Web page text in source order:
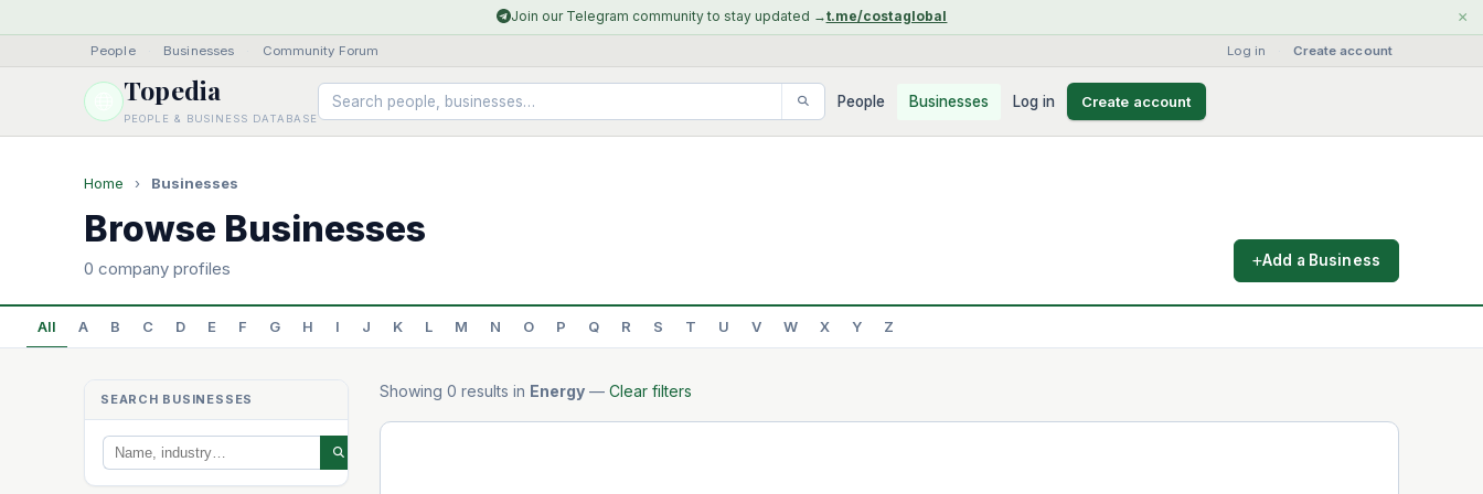
Join our Telegram community to stay updated →t.me/costaglobal ×
People Businesses Community Forum Log in Create account
Topedia
PEOPLE & BUSINESS DATABASE
People Businesses Log in Create account
Home › Businesses
Browse Businesses
0 company profiles Add a Business
All A B C D E F G H I J K L M N O P Q R S T U V W X Y Z
SEARCH BUSINESSES Showing 0 results in Energy — Clear filters